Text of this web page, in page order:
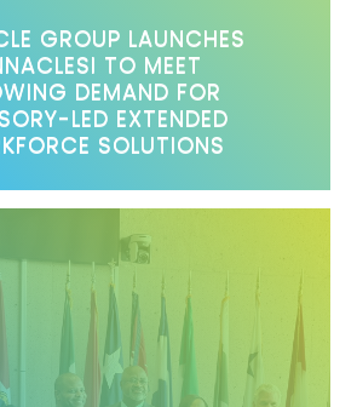
GROUP LAUNCHES
TO MEET
DEMAND FOR
LED EXTENDED
SOLUTIONS